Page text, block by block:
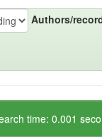
Authors/
time: 0.001